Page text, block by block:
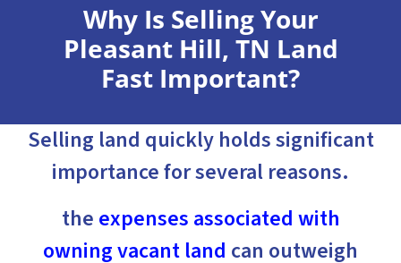
Why Is Selling Your
Pleasant Hill, TN Land
Fast Important?
Selling land quickly holds significant
importance for several reasons.
the expenses associated with
owning vacant land can outweigh